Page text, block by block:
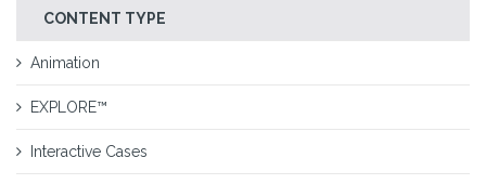
CONTENT TYPE
Animation
EXPLORE™
Interactive Cases